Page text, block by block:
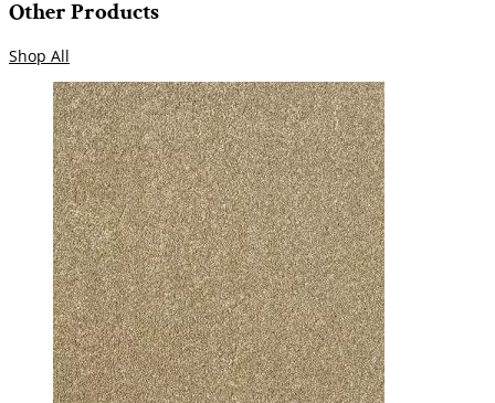
Other Products
Shop All